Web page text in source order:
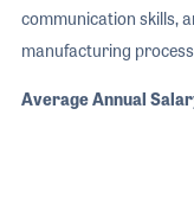
communication skills,
manufacturing
Average Annual